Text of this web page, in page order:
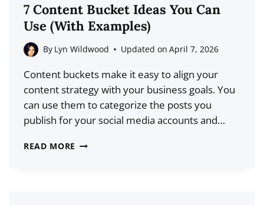
2026
(LATEST
DATA)
7 Content Bucket Ideas You Can
Use (With Examples)
By Lyn Wildwood Updated on April 7, 2026
Content buckets make it easy to align your
content strategy with your business goals. You
can use them to categorize the posts you
publish for your social media accounts and…
READ MORE 7